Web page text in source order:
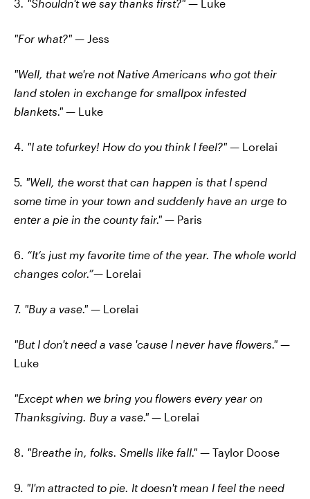
3. "Shouldn't we say thanks first?" — Luke
"For what?" — Jess
"Well, that we're not Native Americans who got their
land stolen in exchange for smallpox infested
blankets." — Luke
4. "I ate tofurkey! How do you think I feel?" — Lorelai
5. "Well, the worst that can happen is that I spend
some time in your town and suddenly have an urge to
enter a pie in the county fair." — Paris
6. “It’s just my favorite time of the year. The whole world
changes color.”— Lorelai
7. "Buy a vase." — Lorelai
"But I don't need a vase 'cause I never have flowers." —
Luke
"Except when we bring you flowers every year on
Thanksgiving. Buy a vase." — Lorelai
8. "Breathe in, folks. Smells like fall." — Taylor Doose
9. "I'm attracted to pie. It doesn't mean I feel the need